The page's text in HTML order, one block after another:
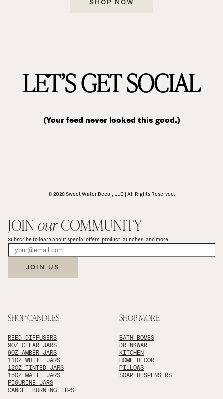
SHOP NOW
LET’S GET SOCIAL
(Your feed never looked this good.)
© 2026 Sweet Water Decor, LLC | All Rights Reserved.
JOIN our COMMUNITY
Subscribe to learn about special offers, product launches, and more.
JOIN US
SHOP CANDLES
REED DIFFUSERS
9OZ CLEAR JARS
9OZ AMBER JARS
11OZ WHITE JARS
12OZ TINTED JARS
15OZ MATTE JARS
FIGURINE JARS
CANDLE BURNING TIPS
SHOP MORE
BATH BOMBS
DRINKWARE
KITCHEN
HOME DECOR
PILLOWS
SOAP DISPENSERS